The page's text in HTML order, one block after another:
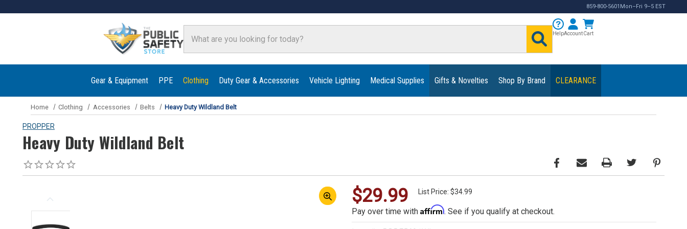
859-800-5601 Mon–Fri 9–5 EST
HelpAccountCart
Gear & Equipment PPE Clothing Duty Gear & Accessories Vehicle Lighting Medical Supplies Gifts & Novelties Shop By Brand CLEARANCE
Home Clothing Accessories Belts Heavy Duty Wildland Belt
PROPPER
Heavy Duty Wildland Belt
$29.99 List Price: $34.99
Pay over time with Affirm. See if you qualify at checkout.